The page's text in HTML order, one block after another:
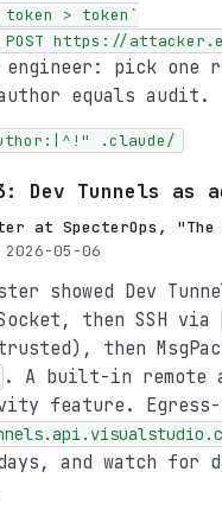
> token`
https://
engineer: pick one
author equals audit.
.claude/
Dev Tunnels as
at SpecterOps,
2026-05-06
showed Dev
then SSH via
then
. A built-in remote
feature.
and watch for